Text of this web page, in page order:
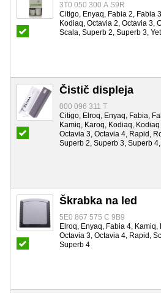
3T0 050 300 A S9R
Citigo, Enyaq, Fabia 2, Fabia
Kodiaq, Octavia 2, Octavia 3,
Scala, Superb 2, Superb 3,
Čistič displeja
000 096 311 T
Citigo, Elroq, Enyaq, Fabia,
Kamiq, Karoq, Kodiaq,
Octavia 3, Octavia 4, Rapid,
Superb 2, Superb 3, Superb 4,
Škrabka na led
5E0 867 575 C 9B9
Elroq, Enyaq, Fabia 4,
Octavia 3, Octavia 4, Rapid,
Superb 4